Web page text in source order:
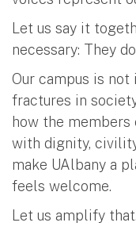
Let us say it
necessary: They
Our campus is
fractures in
how the members
with dignity,
make UAlbany a
feels welcome.
Let us amplify